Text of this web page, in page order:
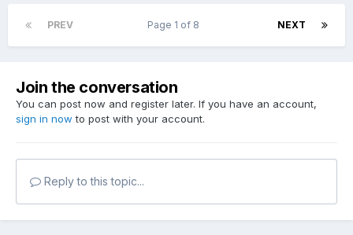
PREV NEXT
Page 1 of 8
Join the conversation
You can post now and register later. If you have an account,
sign in now to post with your account.
Reply to this topic...